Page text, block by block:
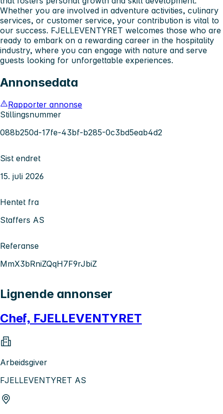
Whether you are involved in adventure activities, culinary
services, or customer service, your contribution is vital to
our success. FJELLEVENTYRET welcomes those who are
ready to embark on a rewarding career in the hospitality
industry, where you can engage with nature and serve
guests looking for unforgettable experiences.
Annonsedata
Rapporter annonse
Stillingsnummer
088b250d-17fe-43bf-b285-0c3bd5eab4d2
Sist endret
15. juli 2026
Hentet fra
Staffers AS
Referanse
MmX3bRniZQqH7F9rJbiZ
Lignende annonser
Chef, FJELLEVENTYRET
Arbeidsgiver
FJELLEVENTYRET AS